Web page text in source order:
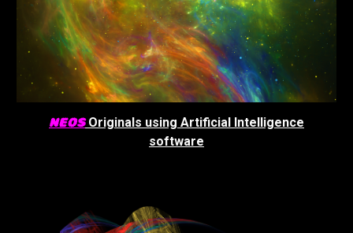
NEOS Originals using Artificial Intelligence
software